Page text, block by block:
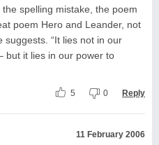
spelling mistake, the poem
poem Hero and Leander, not
suggests. “It lies not in our
but it lies in our power to
5 0 Reply
11 February 2006